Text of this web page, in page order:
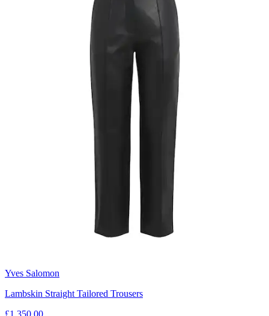
Yves Salomon
Lambskin Straight Tailored Trousers